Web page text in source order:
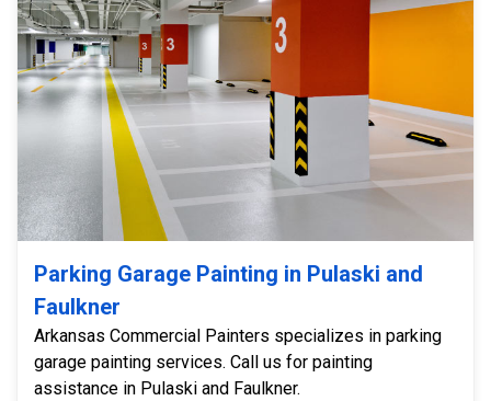
Parking Garage Painting in Pulaski and
Faulkner
Arkansas Commercial Painters specializes in parking
garage painting services. Call us for painting
assistance in Pulaski and Faulkner.